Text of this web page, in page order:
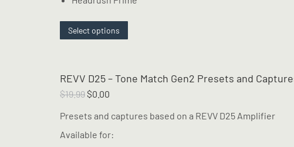
Select options
product
variants.
may
REVV D25 – Tone Match Gen2 Presets and
$19.99 Original
was:
$19.99.
$0.00
is:
$0.00.
Presets and captures based on a REVV D25 Amplifier
Available for: